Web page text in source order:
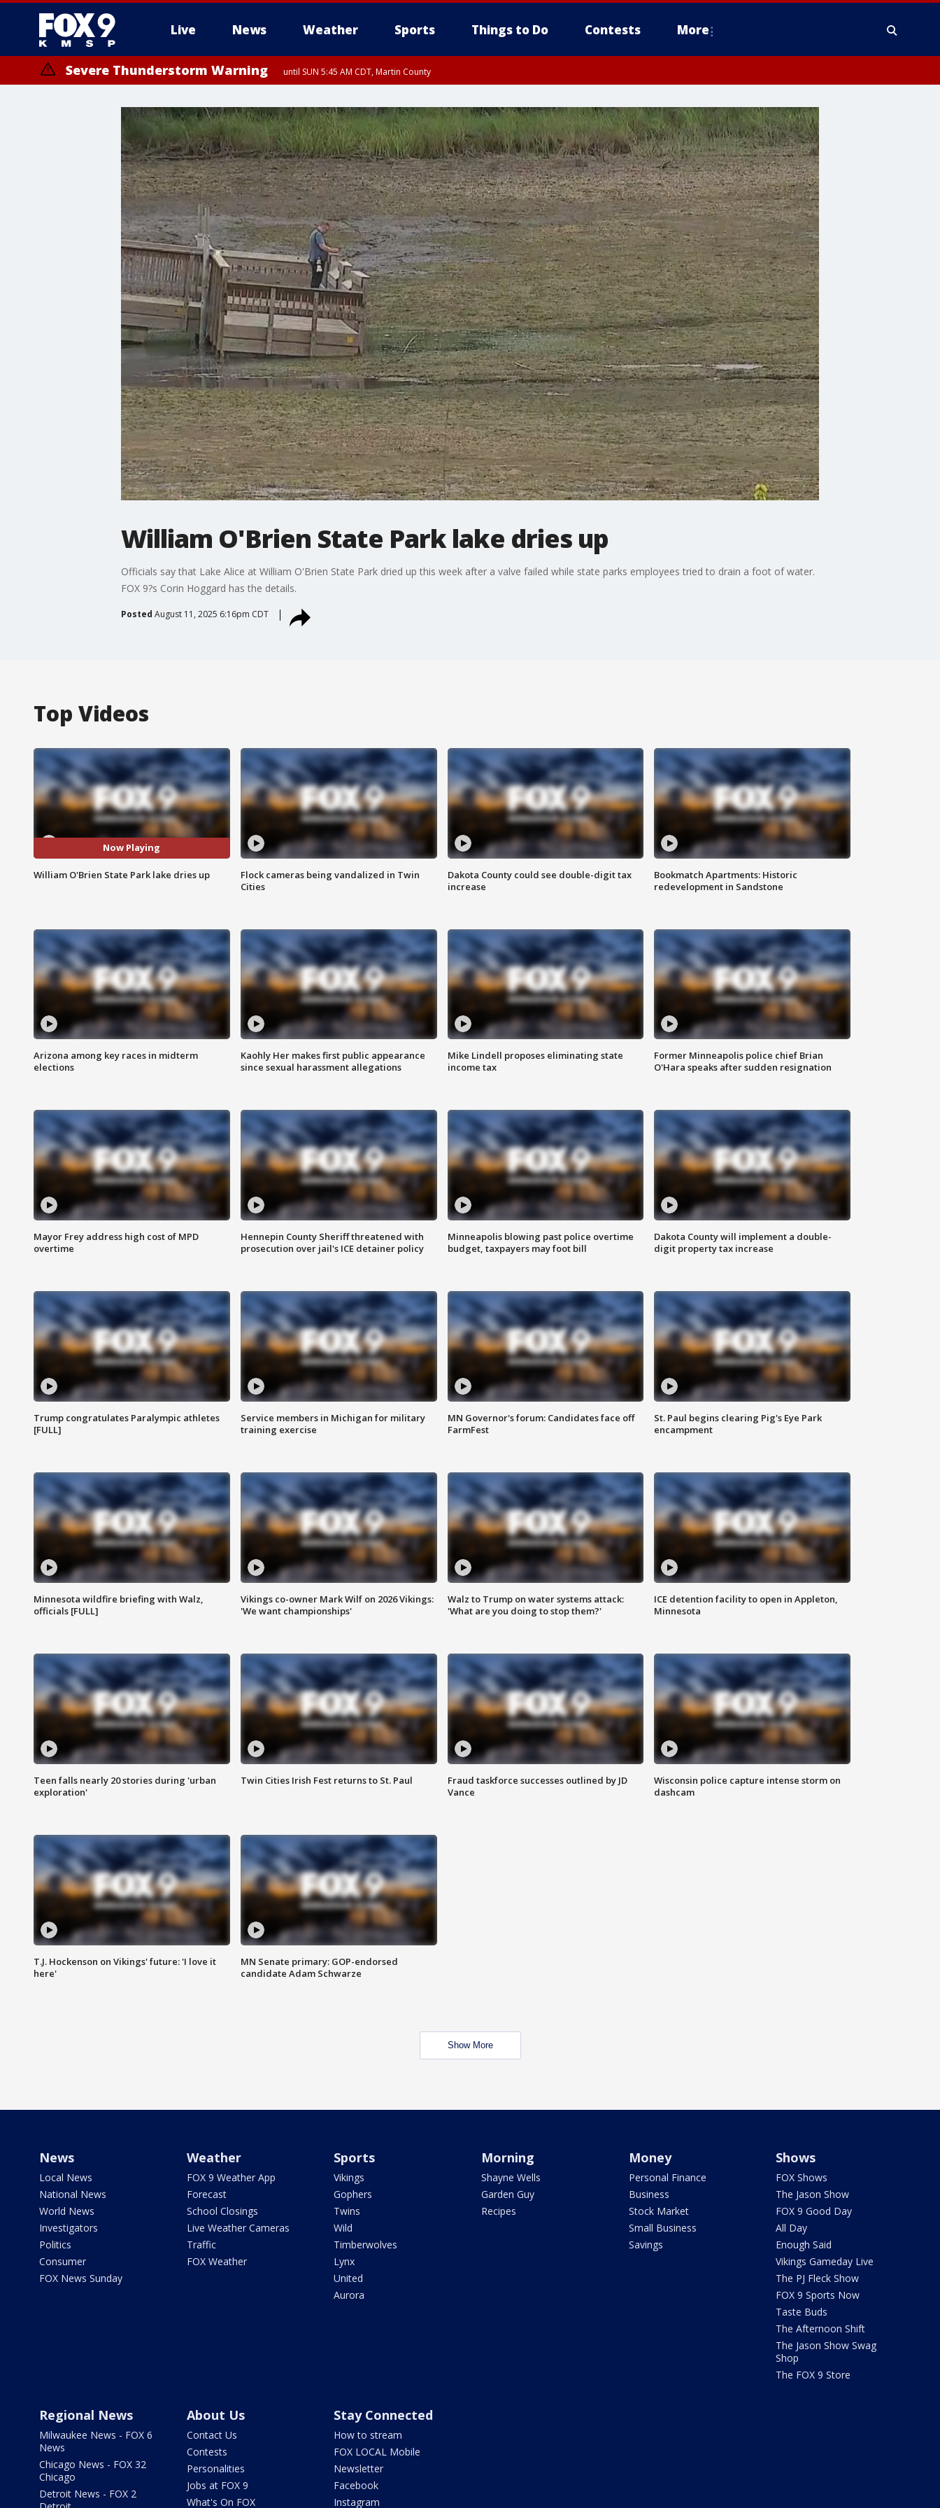
Live News Weather Sports Things to Do Contests More
Severe Thunderstorm Warning until SUN 5:45 AM CDT, Martin County
William O'Brien State Park lake dries up
Officials say that Lake Alice at William O'Brien State Park dried up this week after a valve failed while state parks employees tried to drain a foot of water.
FOX 9?s Corin Hoggard has the details.
Posted August 11, 2025 6:16pm CDT
Top Videos
Now Playing
William O'Brien State Park lake dries up
Flock cameras being vandalized in Twin
Cities
Dakota County could see double-digit tax
increase
Bookmatch Apartments: Historic
redevelopment in Sandstone
Arizona among key races in midterm
elections
Kaohly Her makes first public appearance
since sexual harassment allegations
Mike Lindell proposes eliminating state
income tax
Former Minneapolis police chief Brian
O'Hara speaks after sudden resignation
Mayor Frey address high cost of MPD
overtime
Hennepin County Sheriff threatened with
prosecution over jail's ICE detainer policy
Minneapolis blowing past police overtime
budget, taxpayers may foot bill
Dakota County will implement a double-
digit property tax increase
Trump congratulates Paralympic athletes
[FULL]
Service members in Michigan for military
training exercise
MN Governor's forum: Candidates face off
FarmFest
St. Paul begins clearing Pig's Eye Park
encampment
Minnesota wildfire briefing with Walz,
officials [FULL]
Vikings co-owner Mark Wilf on 2026 Vikings:
'We want championships'
Walz to Trump on water systems attack:
'What are you doing to stop them?'
ICE detention facility to open in Appleton,
Minnesota
Teen falls nearly 20 stories during 'urban
exploration'
Twin Cities Irish Fest returns to St. Paul
Fraud taskforce successes outlined by JD
Vance
Wisconsin police capture intense storm on
dashcam
T.J. Hockenson on Vikings' future: 'I love it
here'
MN Senate primary: GOP-endorsed
candidate Adam Schwarze
Show More
News
Local News
National News
World News
Investigators
Politics
Consumer
FOX News Sunday
Weather
FOX 9 Weather App
Forecast
School Closings
Live Weather Cameras
Traffic
FOX Weather
Sports
Vikings
Gophers
Twins
Wild
Timberwolves
Lynx
United
Aurora
Morning
Shayne Wells
Garden Guy
Recipes
Money
Personal Finance
Business
Stock Market
Small Business
Savings
Shows
FOX Shows
The Jason Show
FOX 9 Good Day
All Day
Enough Said
Vikings Gameday Live
The PJ Fleck Show
FOX 9 Sports Now
Taste Buds
The Afternoon Shift
The Jason Show Swag
Shop
The FOX 9 Store
Regional News
Milwaukee News - FOX 6
News
Chicago News - FOX 32
Chicago
Detroit News - FOX 2
About Us
Contact Us
Contests
Personalities
Jobs at FOX 9
What's On FOX
Stay Connected
How to stream
FOX LOCAL Mobile
Newsletter
Facebook
Instagram